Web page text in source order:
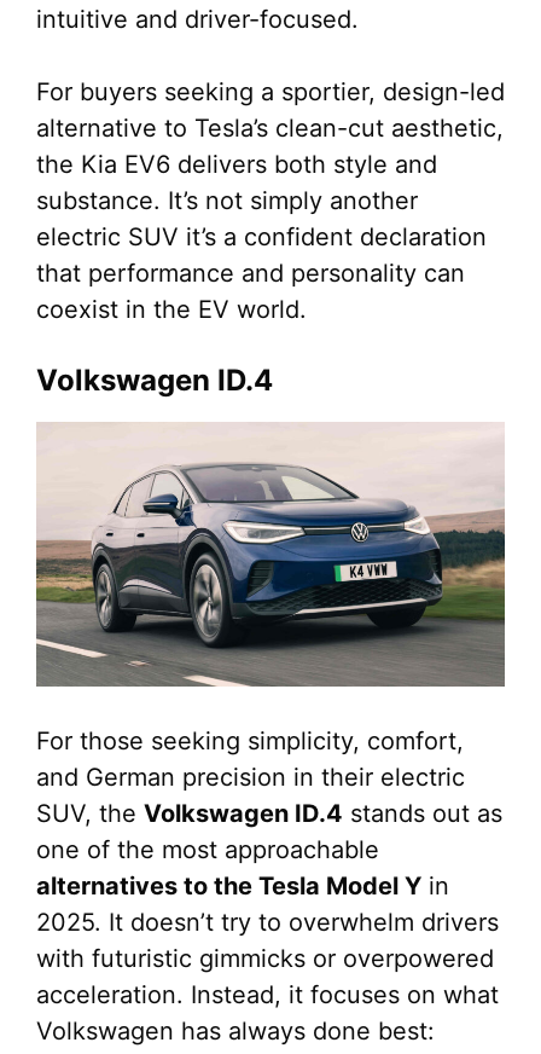
intuitive and driver-focused.
For buyers seeking a sportier, design-led
alternative to Tesla’s clean-cut aesthetic,
the Kia EV6 delivers both style and
substance. It’s not simply another
electric SUV it’s a confident declaration
that performance and personality can
coexist in the EV world.
Volkswagen ID.4
For those seeking simplicity, comfort,
and German precision in their electric
SUV, the Volkswagen ID.4 stands out as
one of the most approachable
alternatives to the Tesla Model Y in
2025. It doesn’t try to overwhelm drivers
with futuristic gimmicks or overpowered
acceleration. Instead, it focuses on what
Volkswagen has always done best: